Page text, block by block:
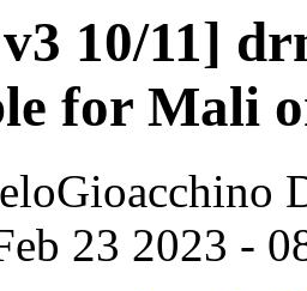
10/11]
for Mali
23 2023 -